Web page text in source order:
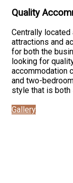
Quality
Centrally located
attractions and
for both the
looking for
accommodation
and two-
style that is both
Gallery